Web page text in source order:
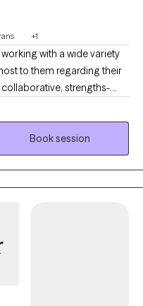
+1
with a wide variety
to them regarding their
have helped me grow in
Book session